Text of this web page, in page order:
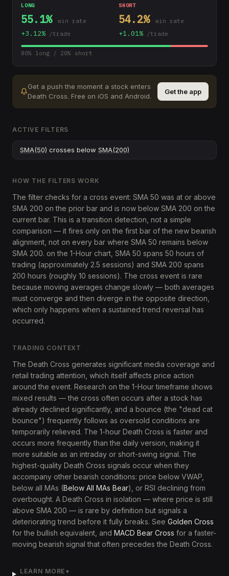
LONG
55.1% win rate
+3.12% /trade
SHORT
54.2% win rate
+1.01% /trade
80% long / 20% short
Get a push the moment a stock enters
Death Cross. Free on iOS and Android.
Get the app
ACTIVE FILTERS
SMA(50) crosses below SMA(200)
HOW THE FILTERS WORK
The filter checks for a cross event: SMA 50 was at or above
SMA 200 on the prior bar and is now below SMA 200 on the
current bar. This is a transition detection, not a simple
comparison — it fires only on the first bar of the new bearish
alignment, not on every bar where SMA 50 remains below
SMA 200. on the 1-Hour chart, SMA 50 spans 50 hours of
trading (approximately 2.5 sessions) and SMA 200 spans
200 hours (roughly 10 sessions). The cross event is rare
because moving averages change slowly — both averages
must converge and then diverge in the opposite direction,
which only happens when a sustained trend reversal has
occurred.
TRADING CONTEXT
The Death Cross generates significant media coverage and
retail trading attention, which itself affects price action
around the event. Research on the 1-Hour timeframe shows
mixed results — the cross often occurs after a stock has
already declined significantly, and a bounce (the "dead cat
bounce") frequently follows as oversold conditions are
temporarily relieved. The 1-hour Death Cross is faster and
occurs more frequently than the daily version, making it
more suitable as an intraday or short-swing signal. The
highest-quality Death Cross signals occur when they
accompany other bearish conditions: price below VWAP,
below all MAs (Below All MAs Bear), or RSI declining from
overbought. A Death Cross in isolation — where price is still
above SMA 200 — is rare by definition but signals a
deteriorating trend before it fully breaks. See Golden Cross
for the bullish equivalent, and MACD Bear Cross for a faster-
moving bearish signal that often precedes the Death Cross.
LEARN MORE ▼